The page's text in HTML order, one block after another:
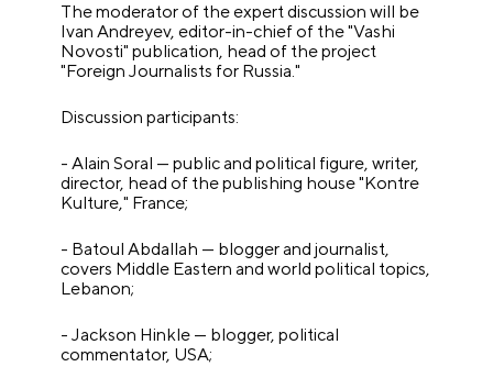
The moderator of the expert discussion will be
Ivan Andreyev, editor-in-chief of the "Vashi
Novosti" publication, head of the project
"Foreign Journalists for Russia."
Discussion participants:
- Alain Soral — public and political figure, writer,
director, head of the publishing house "Kontre
Kulture," France;
- Batoul Abdallah — blogger and journalist,
covers Middle Eastern and world political topics,
Lebanon;
- Jackson Hinkle — blogger, political
commentator, USA;